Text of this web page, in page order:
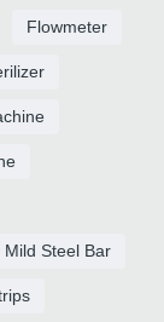
Flowmeter
Mild Steel Bar